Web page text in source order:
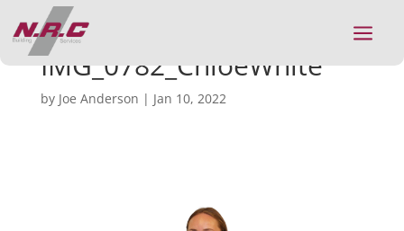
a
IMG_0782_ChloeWhite
by Joe Anderson | Jan 10, 2022